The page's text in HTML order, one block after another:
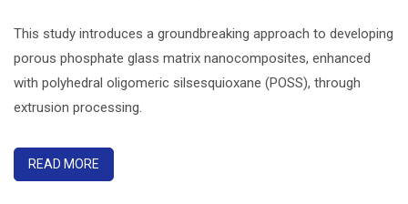
This study introduces a groundbreaking approach to developing
porous phosphate glass matrix nanocomposites, enhanced
with polyhedral oligomeric silsesquioxane (POSS), through
extrusion processing.
READ MORE